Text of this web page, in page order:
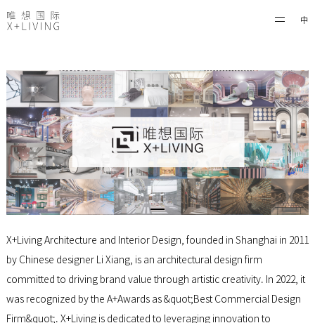
中
X+Living Architecture and Interior Design, founded in Shanghai in 2011
by Chinese designer Li Xiang, is an architectural design firm
committed to driving brand value through artistic creativity. In 2022, it
was recognized by the A+Awards as &quot;Best Commercial Design
Firm&quot;. X+Living is dedicated to leveraging innovation to